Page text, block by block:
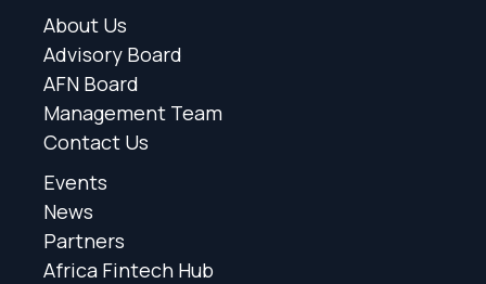
About Us
Advisory Board
AFN Board
Management Team
Contact Us
Events
News
Partners
Africa Fintech Hub